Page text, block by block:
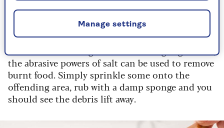
scrape the food from the pan,” he adds, “then
wash it as normal.”
the abrasive powers of salt can be used to remove
burnt food. Simply sprinkle some onto the
offending area, rub with a damp sponge and you
should see the debris lift away.
Manage settings